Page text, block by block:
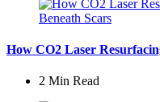
How CO2 Laser
2 Min Read